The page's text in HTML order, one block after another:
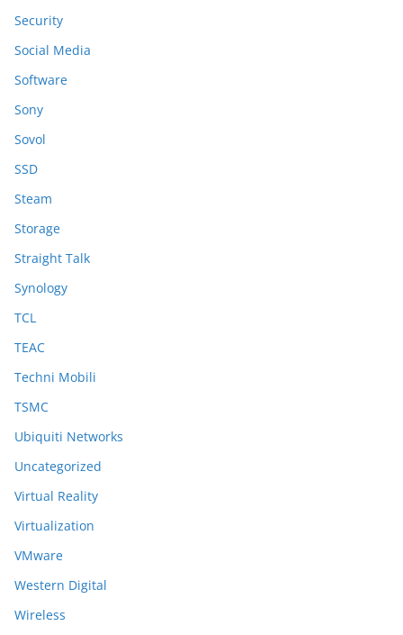
Security
Social Media
Software
Sony
Sovol
SSD
Steam
Storage
Straight Talk
Synology
TCL
TEAC
Techni Mobili
TSMC
Ubiquiti Networks
Uncategorized
Virtual Reality
Virtualization
VMware
Western Digital
Wireless